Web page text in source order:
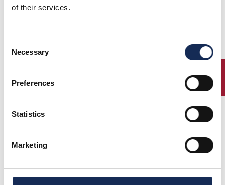
of their services.
Selection
Necessary
Preferences
Statistics
Marketing
ENTRY